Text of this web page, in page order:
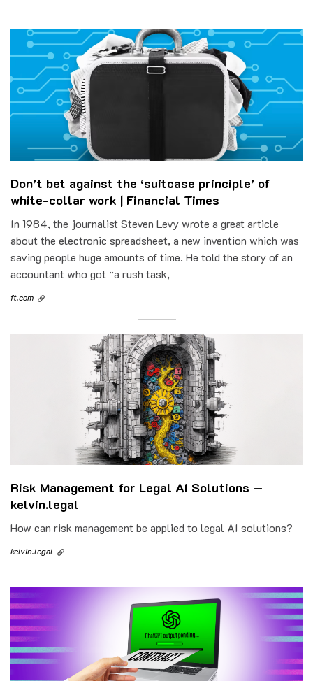
Don’t bet against the ‘suitcase principle’ of
white-collar work | Financial Times
In 1984, the journalist Steven Levy wrote a great article
about the electronic spreadsheet, a new invention which was
saving people huge amounts of time. He told the story of an
accountant who got “a rush task,
ft.com
Risk Management for Legal AI Solutions —
kelvin.legal
How can risk management be applied to legal AI solutions?
kelvin.legal